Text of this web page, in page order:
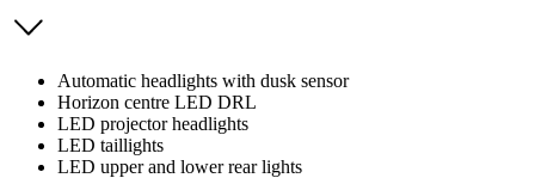
Automatic headlights with dusk sensor
Horizon centre LED DRL
LED projector headlights
LED taillights
LED upper and lower rear lights